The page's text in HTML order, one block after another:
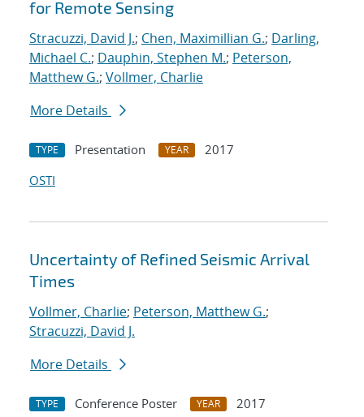
for Remote Sensing
Stracuzzi, David J.; Chen, Maximillian G.; Darling,
Michael C.; Dauphin, Stephen M.; Peterson,
Matthew G.; Vollmer, Charlie
More Details
TYPE Presentation YEAR
2017
OSTI
Uncertainty of Refined Seismic Arrival
Times
Vollmer, Charlie; Peterson, Matthew G.;
Stracuzzi, David J.
More Details
TYPE Conference Poster YEAR
2017